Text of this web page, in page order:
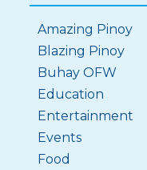
Amazing Pinoy
Blazing Pinoy
Buhay OFW
Education
Entertainment
Events
Food